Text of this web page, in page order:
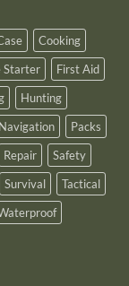
Cooking
Starter
First Aid
Hunting
Navigation
Packs
Repair
Safety
Survival
Tactical